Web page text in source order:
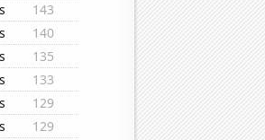
143
140
135
133
129
129